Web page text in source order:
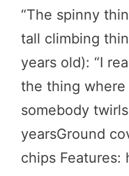
“The spinny
tall climbing
years old): “I
the thing
somebody
yearsGround
chips Features: